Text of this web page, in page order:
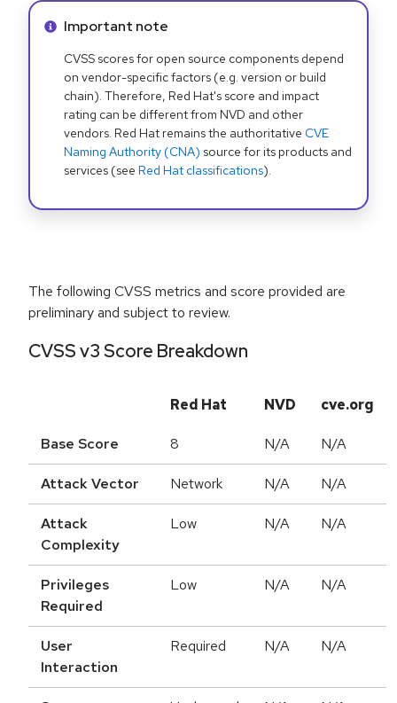
Info alert:
Important note
CVSS scores for open source components depend
on vendor-specific factors (e.g. version or build
chain). Therefore, Red Hat's score and impact
rating can be different from NVD and other
vendors. Red Hat remains the authoritative CVE
Naming Authority (CNA) source for its products and
services (see Red Hat classifications).
The following CVSS metrics and score provided are
preliminary and subject to review.
CVSS v3 Score Breakdown
Red Hat NVD cve.org
Base Score 8 N/A N/A
Attack Vector Network N/A N/A
Attack
Complexity
Low N/A N/A
Privileges
Required
Low N/A N/A
User
Interaction
Required N/A N/A